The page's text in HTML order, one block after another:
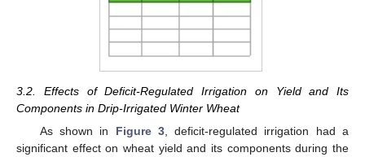
3.2. Effects of Deficit-Regulated Irrigation on Yield and Its
Components in Drip-Irrigated Winter Wheat
As shown in Figure 3, deficit-regulated irrigation had a
significant effect on wheat yield and its components during the